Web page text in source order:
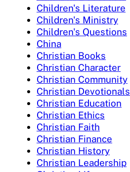
Children's Literature
Children's Ministry
Children's Questions
China
Christian Books
Christian Character
Christian Community
Christian Devotionals
Christian Education
Christian Ethics
Christian Faith
Christian Finance
Christian History
Christian Leadership